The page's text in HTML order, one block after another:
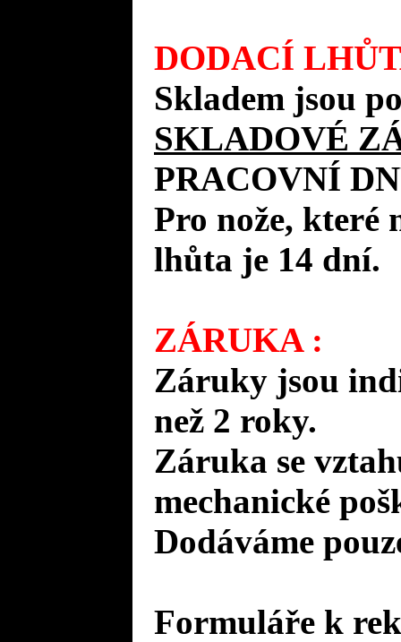
DODACÍ
Skladem jsou
SKLADOVÉ
PRACOVNÍ
Pro nože, které
lhůta je 14 dní.
ZÁRUKA :
Záruky jsou
než 2 roky.
Záruka se
mechanické
Dodáváme
Formuláře k